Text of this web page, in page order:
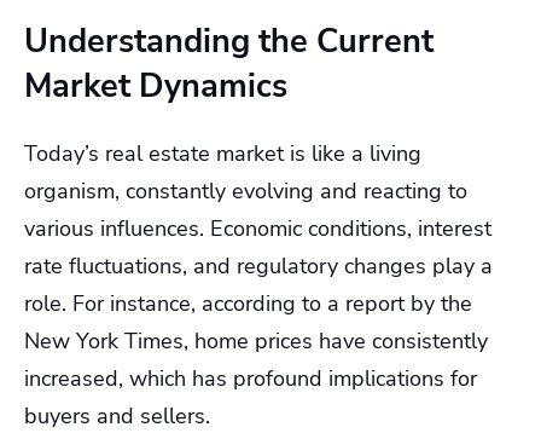
Understanding the Current
Market Dynamics
Today’s real estate market is like a living
organism, constantly evolving and reacting to
various influences. Economic conditions, interest
rate fluctuations, and regulatory changes play a
role. For instance, according to a report by the
New York Times, home prices have consistently
increased, which has profound implications for
buyers and sellers.